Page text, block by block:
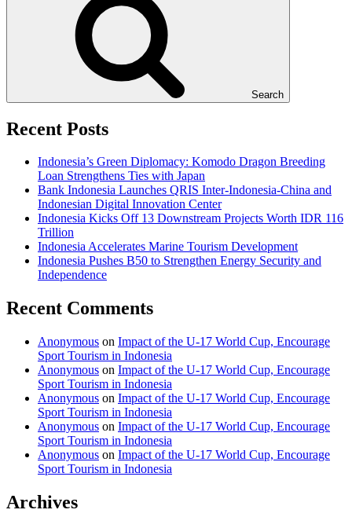
Search
Recent Posts
Indonesia’s Green Diplomacy: Komodo Dragon Breeding
Loan Strengthens Ties with Japan
Bank Indonesia Launches QRIS Inter-Indonesia-China and
Indonesian Digital Innovation Center
Indonesia Kicks Off 13 Downstream Projects Worth IDR 116
Trillion
Indonesia Accelerates Marine Tourism Development
Indonesia Pushes B50 to Strengthen Energy Security and
Independence
Recent Comments
Anonymous on Impact of the U-17 World Cup, Encourage
Sport Tourism in Indonesia
Anonymous on Impact of the U-17 World Cup, Encourage
Sport Tourism in Indonesia
Anonymous on Impact of the U-17 World Cup, Encourage
Sport Tourism in Indonesia
Anonymous on Impact of the U-17 World Cup, Encourage
Sport Tourism in Indonesia
Anonymous on Impact of the U-17 World Cup, Encourage
Sport Tourism in Indonesia
Archives